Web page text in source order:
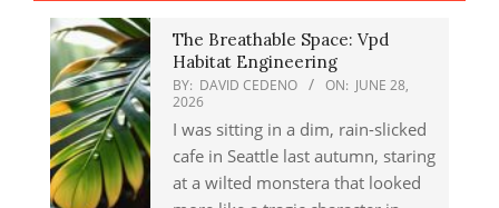
The Breathable Space: Vpd
Habitat Engineering
BY: DAVID CEDENO ON: JUNE 28,
2026
I was sitting in a dim, rain-slicked
cafe in Seattle last autumn, staring
at a wilted monstera that looked